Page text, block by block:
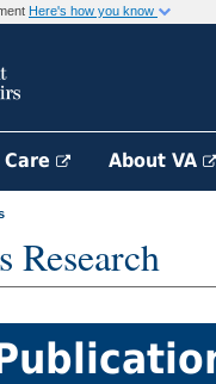
Here's how you know
About VA
Research